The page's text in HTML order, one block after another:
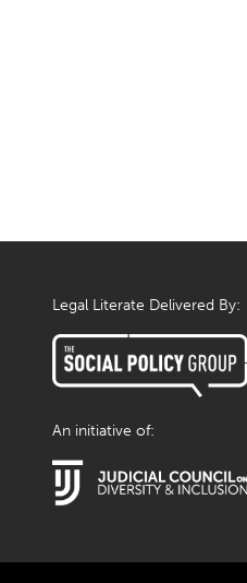
Legal Literate Delivered By:
An initiative of: